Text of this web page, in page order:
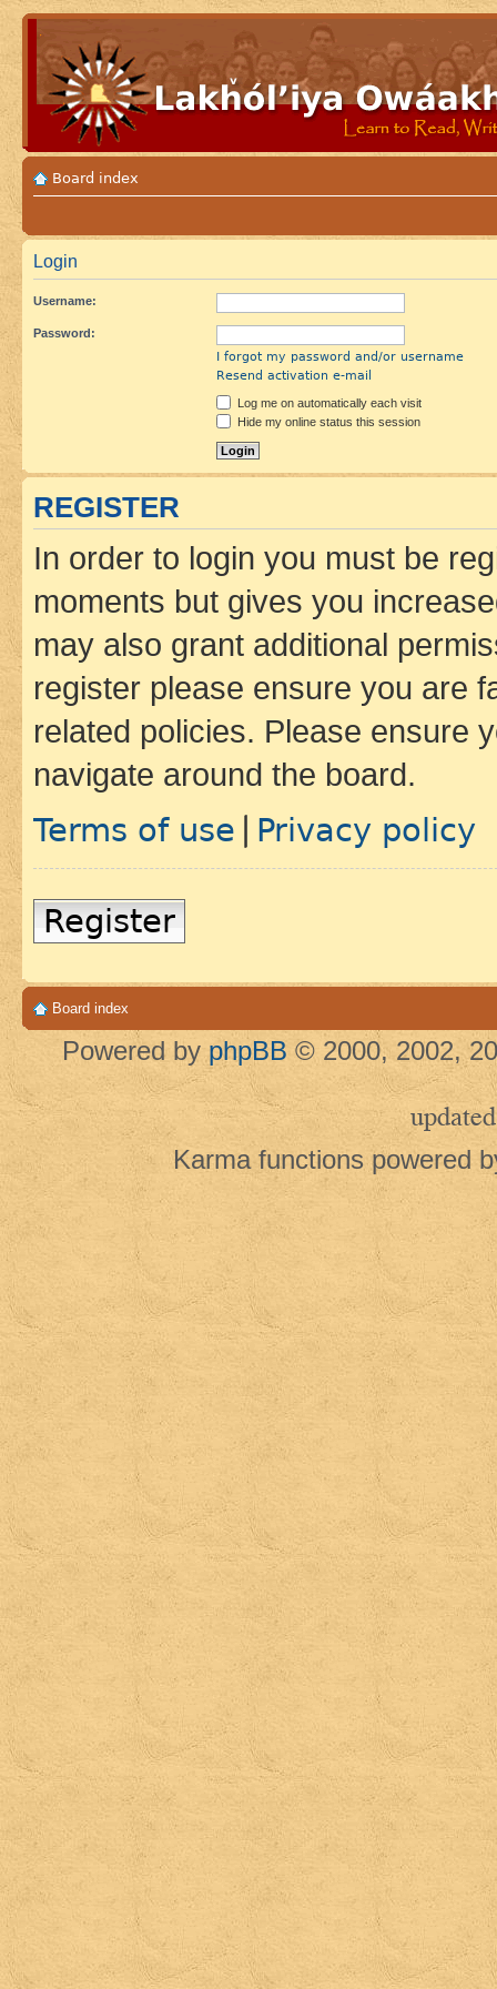
Board index
Login
Username:
Password:
I forgot my password and/or username
Resend activation e-mail
Log me on automatically each visit
Hide my online status this session
REGISTER
In order to login you must be
moments but gives you
may also grant additional
register please ensure you are
related policies. Please ensure
navigate around the board.
Terms of use Privacy policy
Register
Board index
Powered by phpBB © 2000, 2002,
updated
Karma functions powered